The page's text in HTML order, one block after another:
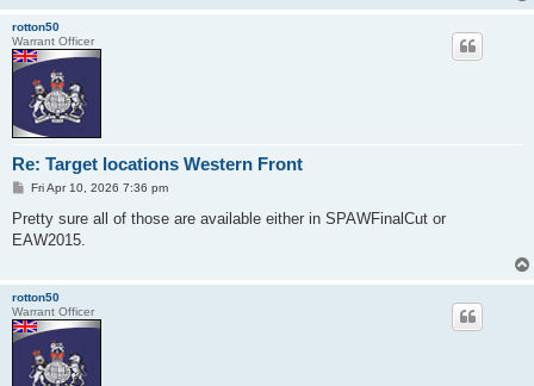
rotton50
Warrant Officer
Re: Target locations Western Front
P
s
Fri Apr 10, 2026 7:36 pm
Pretty sure all of those are available either in SPAWFinalCut or
EAW2015.
rotton50
Warrant Officer